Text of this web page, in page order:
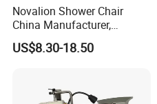
Novalion Shower Chair
China Manufacturer,
Aluminium Alloy, Bath Seat
Stool, High Adjustable
US$8.30-18.50